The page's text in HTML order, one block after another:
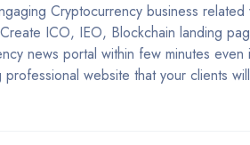
Cryptocurrency business
ICO, IEO, Blockchain landing
news portal within few minutes
website that your clients